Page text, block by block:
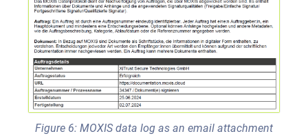
Figure 6: MOXIS data log as an email attachment